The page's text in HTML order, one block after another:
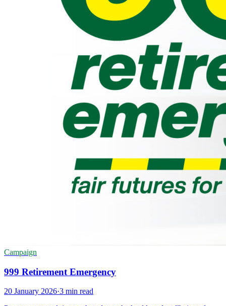
Campaign
999 Retirement Emergency
20 January 2026·3 min read